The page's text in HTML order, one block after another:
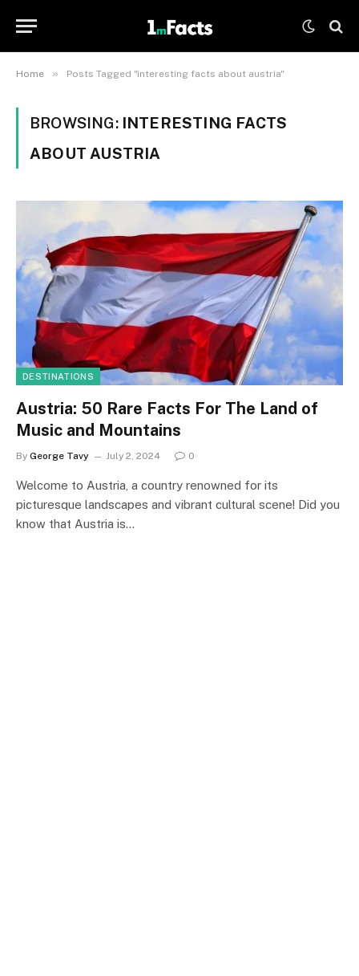
Home » Posts Tagged "interesting facts about austria"
BROWSING: INTERESTING FACTS
ABOUT AUSTRIA
DESTINATIONS
Austria: 50 Rare Facts For The Land of
Music and Mountains
By George Tavy July 2, 2024 0
Welcome to Austria, a country renowned for its
picturesque landscapes and vibrant cultural scene! Did you
know that Austria is…